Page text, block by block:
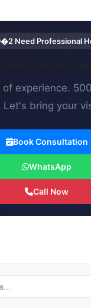
Need Professional
of experience.
Let's bring your
Book Consultation
WhatsApp
Call Now